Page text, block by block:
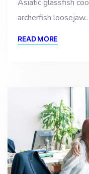
Asiatic glassfish
archerfish
READ MORE